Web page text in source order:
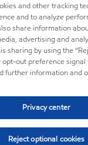
and other tracking
and to analyze
share information
advertising and
sharing by using the
opt-out preference
further information and
Privacy center
Reject optional cookies